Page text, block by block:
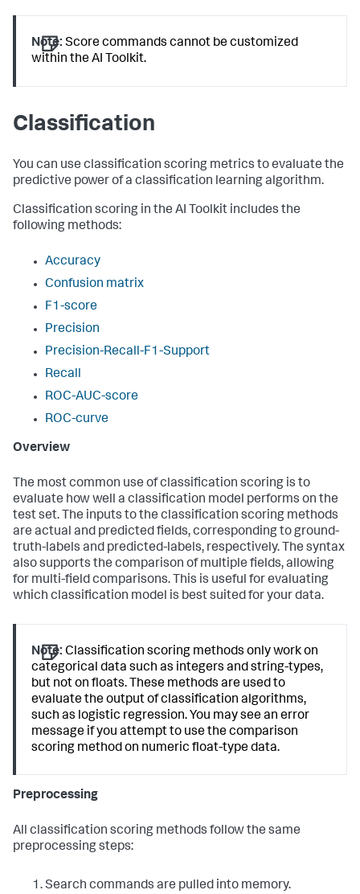
Note: Score commands cannot be customized
within the AI Toolkit.
Classification
You can use classification scoring metrics to evaluate the
predictive power of a classification learning algorithm.
Classification scoring in the AI Toolkit includes the
following methods:
Accuracy
Confusion matrix
F1-score
Precision
Precision-Recall-F1-Support
Recall
ROC-AUC-score
ROC-curve
Overview
The most common use of classification scoring is to
evaluate how well a classification model performs on the
test set. The inputs to the classification scoring methods
are actual and predicted fields, corresponding to ground-
truth-labels and predicted-labels, respectively. The syntax
also supports the comparison of multiple fields, allowing
for multi-field comparisons. This is useful for evaluating
which classification model is best suited for your data.
Note: Classification scoring methods only work on
categorical data such as integers and string-types,
but not on floats. These methods are used to
evaluate the output of classification algorithms,
such as logistic regression. You may see an error
message if you attempt to use the comparison
scoring method on numeric float-type data.
Preprocessing
All classification scoring methods follow the same
preprocessing steps:
Search commands are pulled into memory.